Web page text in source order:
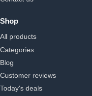
Shop
All products
Categories
Blog
Customer reviews
Today's deals